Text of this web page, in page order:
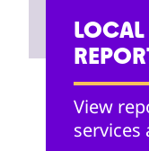
LOCAL
View
services